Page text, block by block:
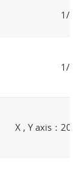
1/
1/
X , Y axis：